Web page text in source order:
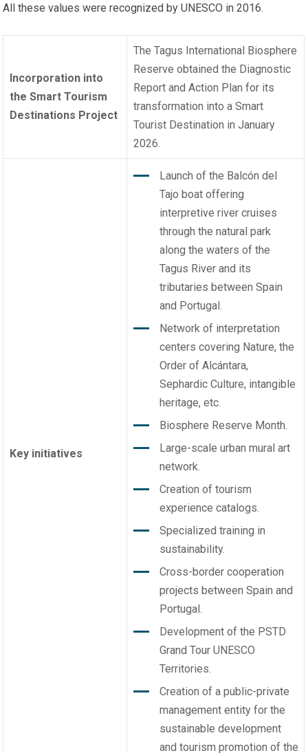
All these values were recognized by UNESCO in 2016.
Incorporation into
the Smart Tourism
Destinations Project
The Tagus International Biosphere
Reserve obtained the Diagnostic
Report and Action Plan for its
transformation into a Smart
Tourist Destination in January
2026.
Key initiatives
Launch of the Balcón del
Tajo boat offering
interpretive river cruises
through the natural park
along the waters of the
Tagus River and its
tributaries between Spain
and Portugal.
Network of interpretation
centers covering Nature, the
Order of Alcántara,
Sephardic Culture, intangible
heritage, etc.
Biosphere Reserve Month.
Large-scale urban mural art
network.
Creation of tourism
experience catalogs.
Specialized training in
sustainability.
Cross-border cooperation
projects between Spain and
Portugal.
Development of the PSTD
Grand Tour UNESCO
Territories.
Creation of a public-private
management entity for the
sustainable development
and tourism promotion of the